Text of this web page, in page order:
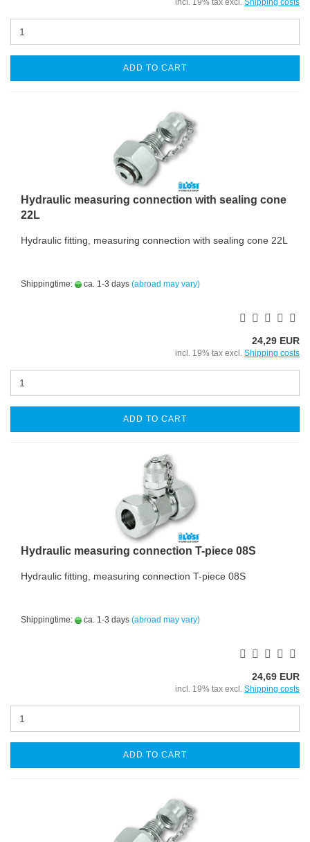
incl. 19% tax excl. Shipping costs
ADD TO CART
Hydraulic measuring connection with sealing cone
22L
Hydraulic fitting, measuring connection with sealing cone 22L
Shippingtime: ca. 1-3 days (abroad may vary)
24,29 EUR
incl. 19% tax excl. Shipping costs
ADD TO CART
Hydraulic measuring connection T-piece 08S
Hydraulic fitting, measuring connection T-piece 08S
Shippingtime: ca. 1-3 days (abroad may vary)
24,69 EUR
incl. 19% tax excl. Shipping costs
ADD TO CART